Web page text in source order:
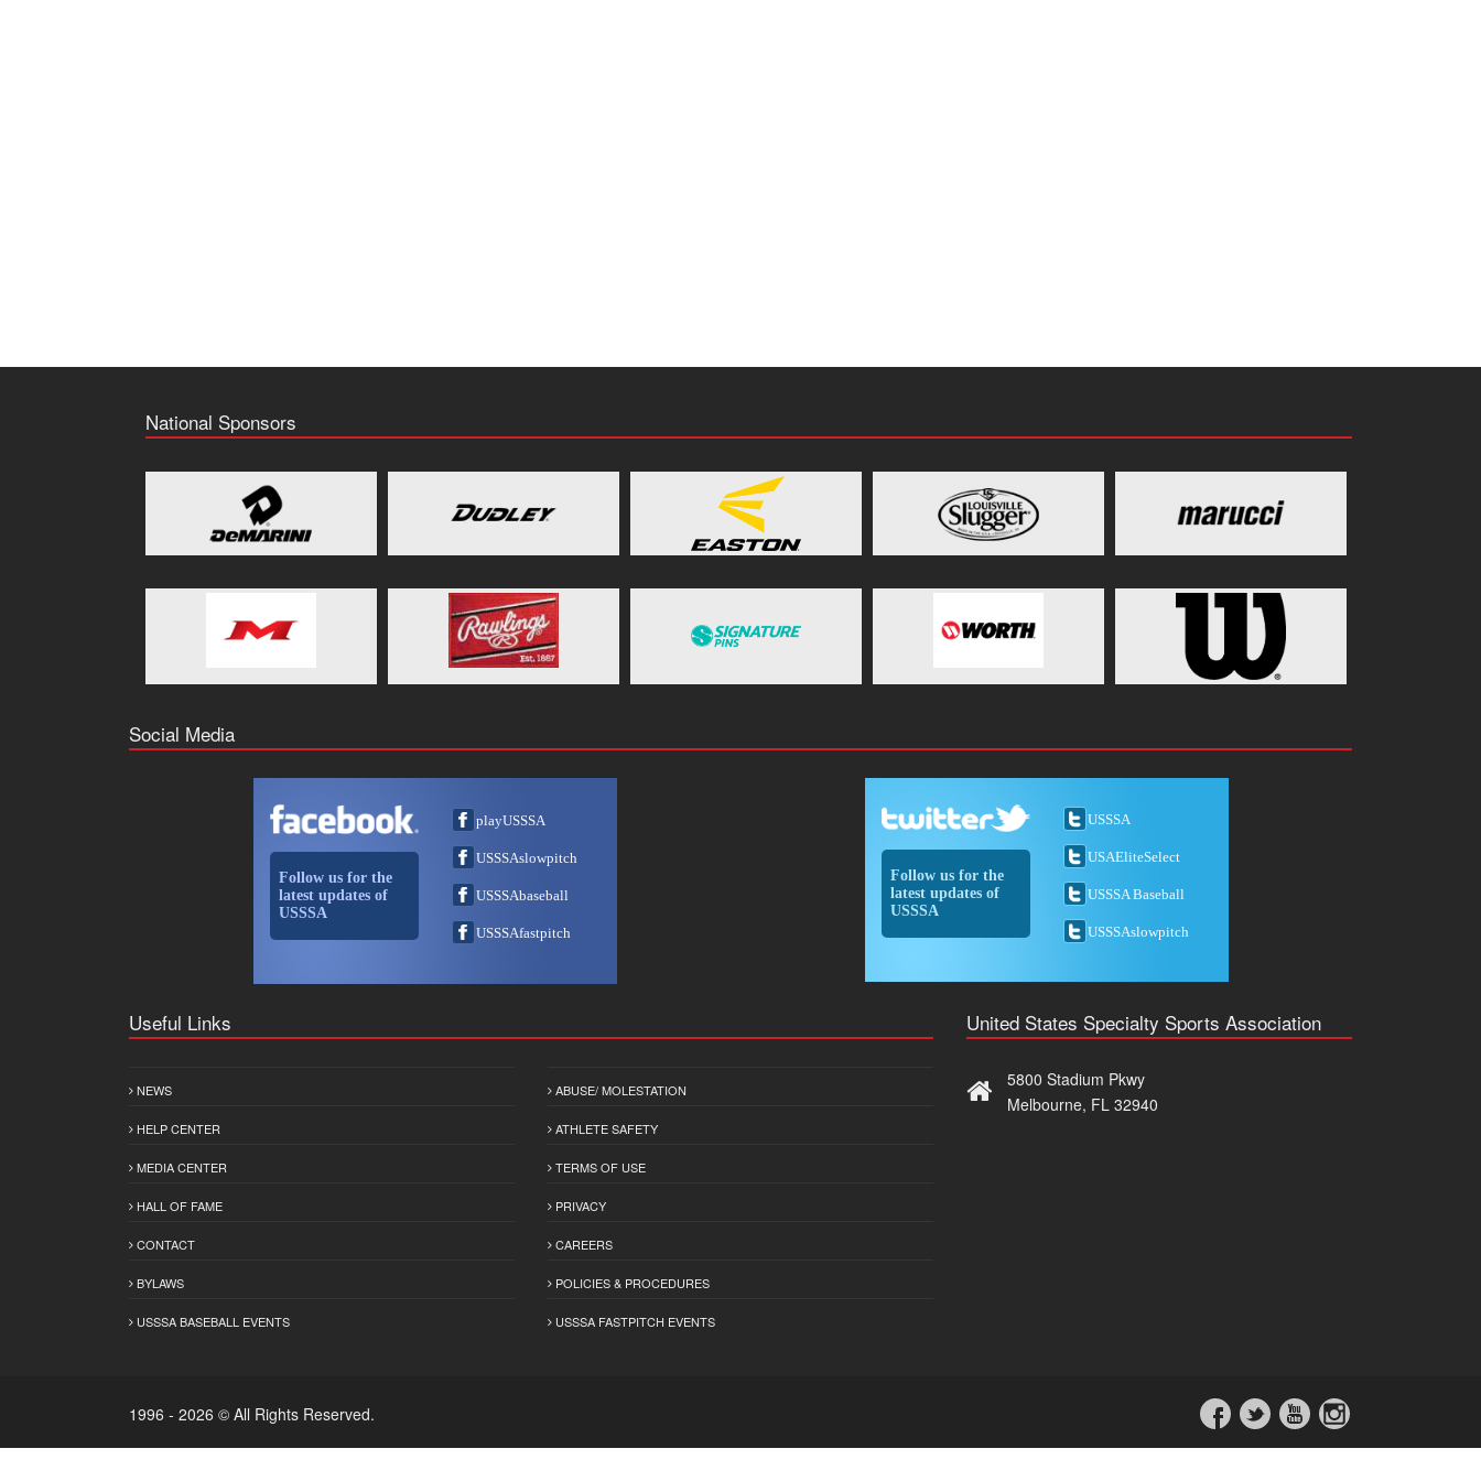
National Sponsors
Social Media
Follow us for the
latest updates of
USSSA
playUSSSA
USSSAslowpitch
USSSAbaseball
USSSAfastpitch
Follow us for the
latest updates of
USSSA
USSSA
USAEliteSelect
USSSA Baseball
USSSAslowpitch
Useful Links
NEWS
HELP CENTER
MEDIA CENTER
HALL OF FAME
CONTACT
BYLAWS
USSSA BASEBALL EVENTS
ABUSE/ MOLESTATION
ATHLETE SAFETY
TERMS OF USE
PRIVACY
CAREERS
POLICIES & PROCEDURES
USSSA FASTPITCH EVENTS
United States Specialty Sports Association
5800 Stadium Pkwy
Melbourne, FL 32940
1996 - 2026 © All Rights Reserved.